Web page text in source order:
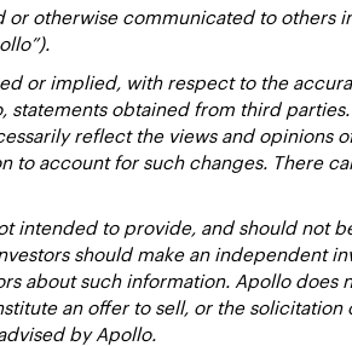
otherwise communicated to others
or implied, with respect to the
obtained from third
reflect the views and
to account for such changes. There
intended to provide, and should not
should make an independent
about such information. Apollo
an offer to sell, or the
by Apollo.